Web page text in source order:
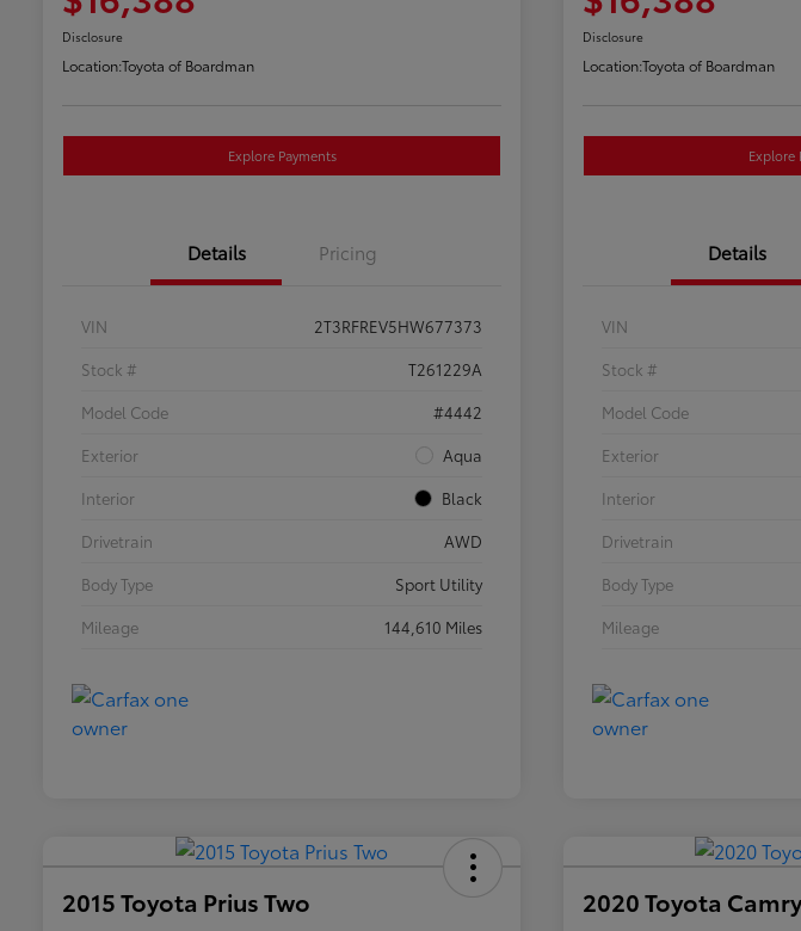
Disclosure
Location:Toyota of Boardman
Explore Payments
Details Pricing
VIN
2T3RFREV5HW677373
Stock #
T261229A
Model Code
#4442
Exterior
Aqua
Interior
Black
Drivetrain
AWD
Body Type
Sport Utility
Mileage
144,610 Miles
Disclosure
Location:Toyota of Boardman
Explore
Details
VIN
Stock #
Model Code
Exterior
Interior
Drivetrain
Body Type
Mileage
2015 Toyota Prius Two 2020 Toyota